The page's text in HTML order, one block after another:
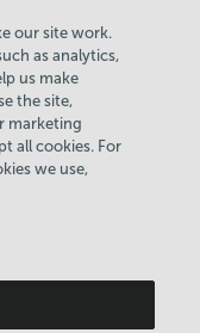
quieter
less noise.
our site work.
as analytics,
us make
the site,
marketing
all cookies. For
we use,